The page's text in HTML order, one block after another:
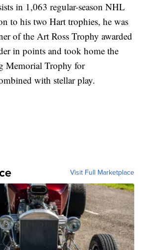
in 1,063 regular-season NHL
to his two Hart trophies, he was
of the Art Ross Trophy awarded
in points and took home the
Memorial Trophy for
with stellar play.
Visit Full Marketplace